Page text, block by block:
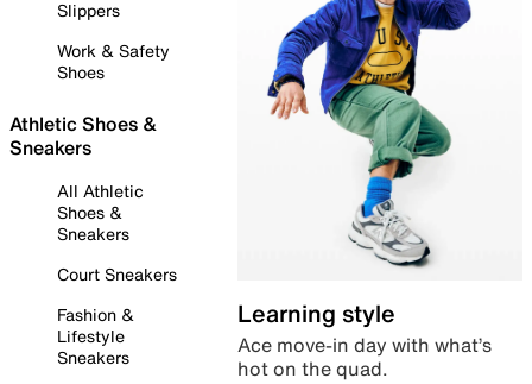
Slippers
Work & Safety
Shoes
Athletic Shoes &
Sneakers
All Athletic
Shoes &
Sneakers
Court Sneakers
Fashion &
Lifestyle
Sneakers
Learning style
Ace move-in day with what’s
hot on the quad.